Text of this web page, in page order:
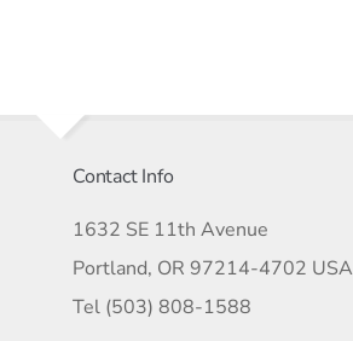
Contact Info
1632 SE 11th Avenue
Portland, OR 97214-4702 USA
Tel (503) 808-1588